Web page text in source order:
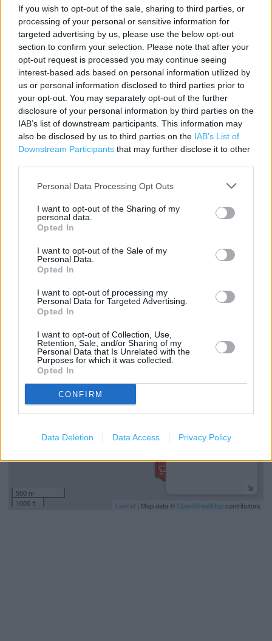
If you wish to opt-out of the sale, sharing to third parties, or
processing of your personal or sensitive information for
targeted advertising by us, please use the below opt-out
section to confirm your selection. Please note that after your
opt-out request is processed you may continue seeing
interest-based ads based on personal information utilized by
us or personal information disclosed to third parties prior to
your opt-out. You may separately opt-out of the further
disclosure of your personal information by third parties on the
IAB’s list of downstream participants. This information may
also be disclosed by us to third parties on the IAB’s List of
Downstream Participants that may further disclose it to other
Personal Data Processing Opt Outs
I want to opt-out of the Sharing of my
personal data.
Opted In
I want to opt-out of the Sale of my
Personal Data.
Opted In
I want to opt-out of processing my
Personal Data for Targeted Advertising.
Opted In
I want to opt-out of Collection, Use,
Retention, Sale, and/or Sharing of my
Personal Data that Is Unrelated with the
Purposes for which it was collected.
Opted In
CONFIRM
Data Deletion Data Access Privacy Policy
Contact data
Category:
Store
Address:
Shell Formby
Liverpool Road
Formby
Merseyside
L37 6BT
Costa Express near me
Costa Coffee in Liverpool, Altar Road (0.41 mile)
Costa Express in Liverpool, Shell Waterloo (3.45 miles)
Costa Coffee in Liverpool, Odeon & UCI Cinemas Ltd -
Costa Express in Liverpool, Mersey Rail Maghull Station
Costa Coffee in Liverpool, Topham Drive (4.59 miles)
500 m
1000 ft
Leaflet | Map data ©OpenStreetMapcontributors